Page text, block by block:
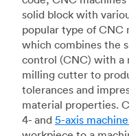
solid block with
popular type of CNC
which combines the
control (CNC) with
milling cutter to
tolerances and
material properties.
4- and 5-axis